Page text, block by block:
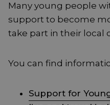
Many young people
support to become
take part in their local
You can find
Support for